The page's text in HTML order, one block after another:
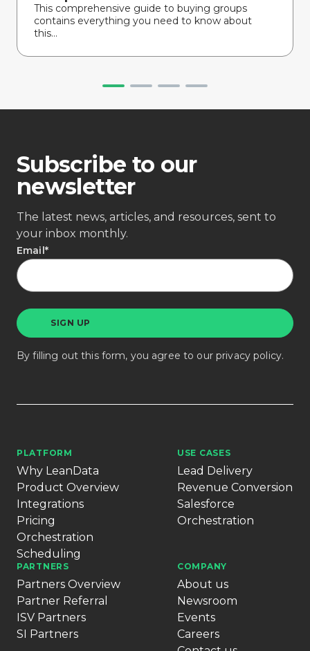
This comprehensive guide to buying groups
contains everything you need to know about
this...
Subscribe to our
newsletter
The latest news, articles, and resources, sent to
your inbox monthly.
Email*
By filling out this form, you agree to ourprivacy policy.
PLATFORM
Why LeanData
Product Overview
Integrations
Pricing
Orchestration
Scheduling
USE CASES
Lead Delivery
Revenue Conversion
Salesforce
Orchestration
PARTNERS
Partners Overview
Partner Referral
ISV Partners
SI Partners
COMPANY
About us
Newsroom
Events
Careers